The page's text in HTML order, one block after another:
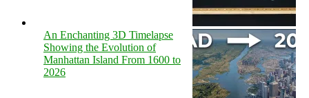
An Enchanting 3D Timelapse
Showing the Evolution of
Manhattan Island From 1600 to
2026